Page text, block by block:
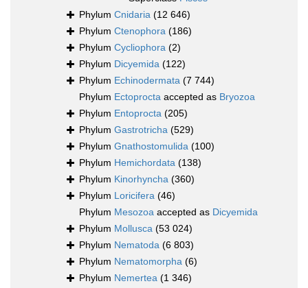
Phylum Cnidaria (12 646)
Phylum Ctenophora (186)
Phylum Cycliophora (2)
Phylum Dicyemida (122)
Phylum Echinodermata (7 744)
Phylum Ectoprocta accepted as Bryozoa
Phylum Entoprocta (205)
Phylum Gastrotricha (529)
Phylum Gnathostomulida (100)
Phylum Hemichordata (138)
Phylum Kinorhyncha (360)
Phylum Loricifera (46)
Phylum Mesozoa accepted as Dicyemida
Phylum Mollusca (53 024)
Phylum Nematoda (6 803)
Phylum Nematomorpha (6)
Phylum Nemertea (1 346)